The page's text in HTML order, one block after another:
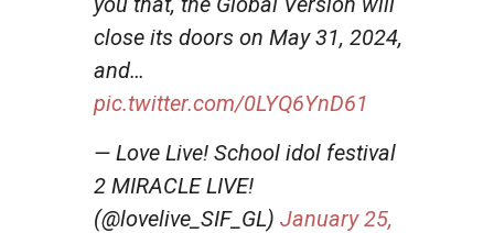
close its doors on May 31, 2024,
and…
pic.twitter.com/0LYQ6YnD61
— Love Live! School idol festival
2 MIRACLE LIVE!
(@lovelive_SIF_GL) January 25,